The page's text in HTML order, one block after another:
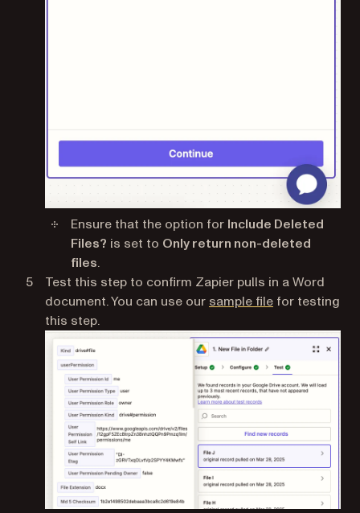
Ensure that the option for Include Deleted
Files? is set to Only return non-deleted
files.
Test this step to confirm Zapier pulls in a Word
document. You can use our sample file(opens in a
for testing
this step.